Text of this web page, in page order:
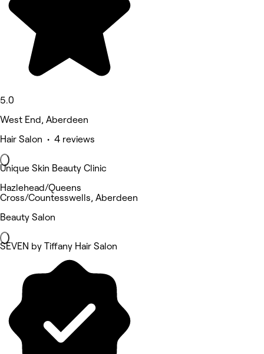
5.0
West End, Aberdeen
Hair Salon • 4 reviews
Unique Skin Beauty Clinic
Hazlehead/Queens
Cross/Countesswells, Aberdeen
Beauty Salon
SEVEN by Tiffany Hair Salon